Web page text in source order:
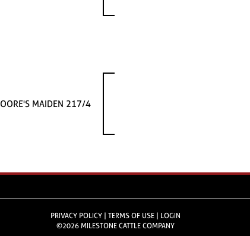
MAIDEN 217/4
PRIVACY POLICY TERMS OF USE
LOGIN
©2026 MILESTONE CATTLE COMPANY